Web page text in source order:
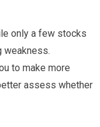
only a few stocks
weakness.
to make more
assess whether